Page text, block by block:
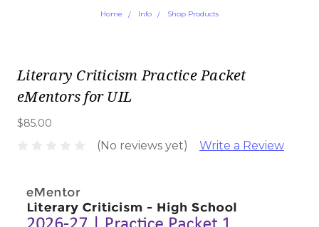
Home Info Shop Products
Literary Criticism Practice Packet
eMentors for UIL
$85.00
(No reviews yet) Write a Review